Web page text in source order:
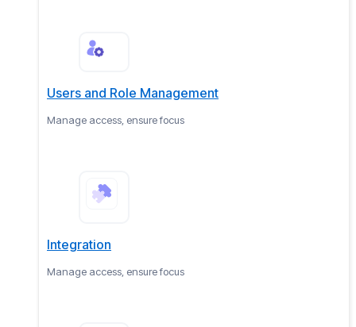
Users and Role Management
Manage access, ensure focus
Integration
Manage access, ensure focus